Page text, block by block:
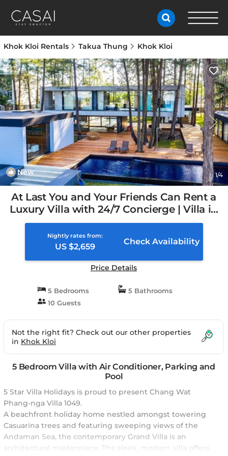
Khok Kloi Rentals Takua Thung Khok Kloi
New 1/4
At Last You and Your Friends Can Rent a
Luxury Villa with 24/7 Concierge | Villa in
Chang Wat Phang-nga, Thailand
Nightly rates from:
US $2,659
Check Availability
Price Details
5 Bedrooms
5 Bathrooms
10 Guests
Not the right fit? Check out our other properties
in Khok Kloi
5 Bedroom Villa with Air Conditioner, Parking and
Pool
5 Star Villa Holidays is proud to present Chang Wat
Phang-nga Villa 1049.
A beachfront holiday home nestled amongst towering
Casuarina trees and featuring sweeping views of the
Andaman Sea, the contemporary Grand Villa is an
architectural masterpiece. The sleek, modern villa offers